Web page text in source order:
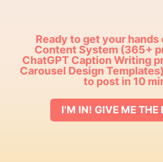
Ready to get your hands
Content System (365+
ChatGPT Caption Writing
Carousel Design
to post in 10
I'M IN! GIVE ME THE